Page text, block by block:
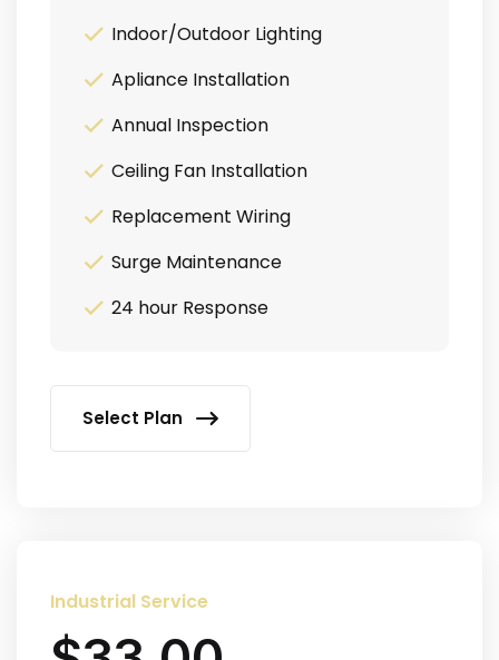
Indoor/Outdoor Lighting
Apliance Installation
Annual Inspection
Ceiling Fan Installation
Replacement Wiring
Surge Maintenance
24 hour Response
Select Plan
Industrial Service